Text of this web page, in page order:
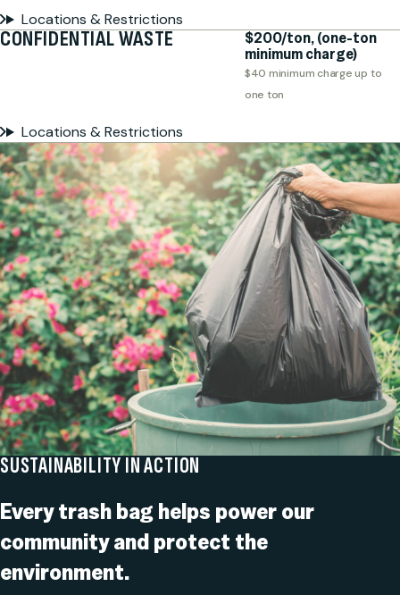
Locations & Restrictions
CONFIDENTIAL WASTE
$200/ton, (one-ton
minimum charge)
$40 minimum charge up to
one ton
Locations & Restrictions
SUSTAINABILITY IN ACTION
Every trash bag helps power our
community and protect the
environment.